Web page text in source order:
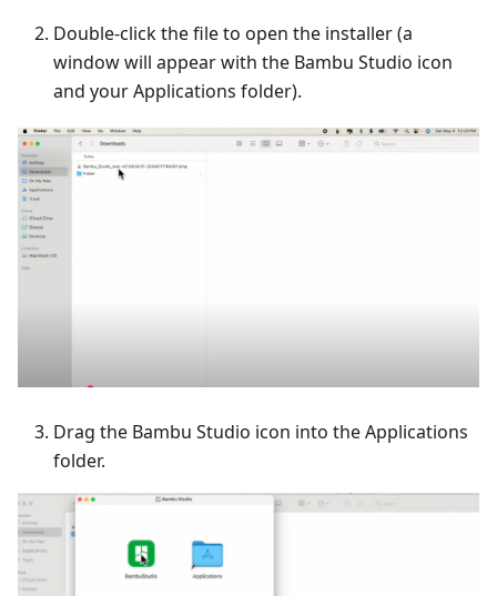
Double-click the file to open the installer (a
window will appear with the Bambu Studio icon
and your Applications folder).
Drag the Bambu Studio icon into the Applications
folder.